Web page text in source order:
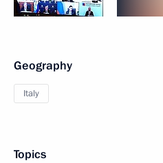
Geography
Italy
Topics